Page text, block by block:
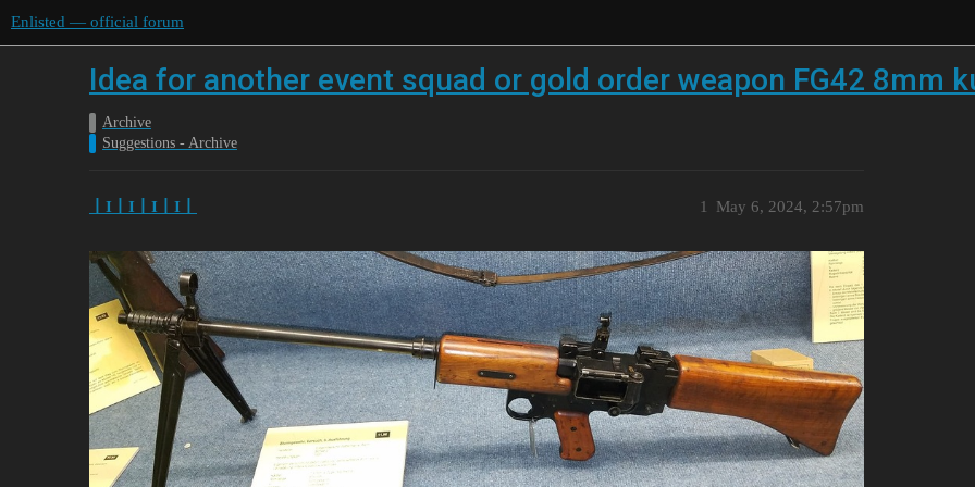
Enlisted — official forum
Idea for another event squad or gold order weapon FG42 8mm
Archive
Suggestions - Archive
丨I丨I丨I丨I丨 May 6, 2024, 2:57pm
1